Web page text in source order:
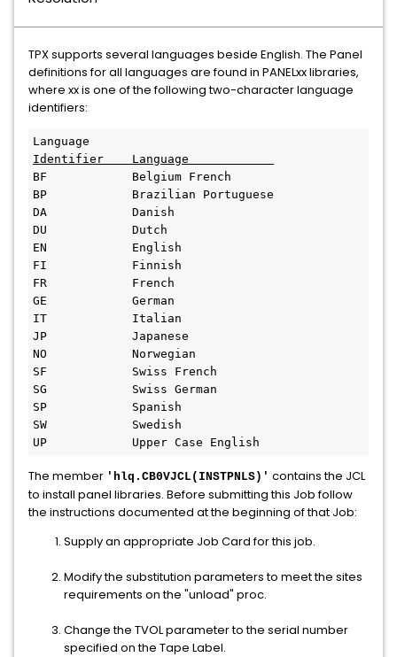
TPX supports several languages beside English. The Panel
definitions for all languages are found in PANELxx libraries,
where xx is one of the following two-character language
identifiers:
Identifier    Language
BF            Belgium French
BP            Brazilian Portuguese
DA            Danish
DU            Dutch
EN            English
FI            Finnish
FR            French
GE            German
IT            Italian
JP            Japanese
NO            Norwegian
SF            Swiss French
SG            Swiss German
SP            Spanish
SW            Swedish
UP            Upper Case English
The member 'hlq.CB0VJCL(INSTPNLS)' contains the JCL
to install panel libraries. Before submitting this Job follow
the instructions documented at the beginning of that Job:
Supply an appropriate Job Card for this job.
Modify the substitution parameters to meet the sites
requirements on the "unload" proc.
Change the TVOL parameter to the serial number
specified on the Tape Label.